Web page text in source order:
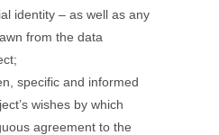
identity – as well as any
from the data
specific and informed
wishes by which
agreement to the